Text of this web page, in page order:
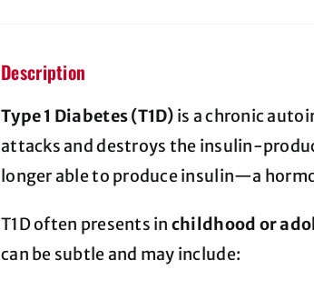
Description
Type 1 Diabetes (T1D) is a chronic
attacks and destroys the insulin-
longer able to produce insulin—a
T1D often presents in childhood or
can be subtle and may include: